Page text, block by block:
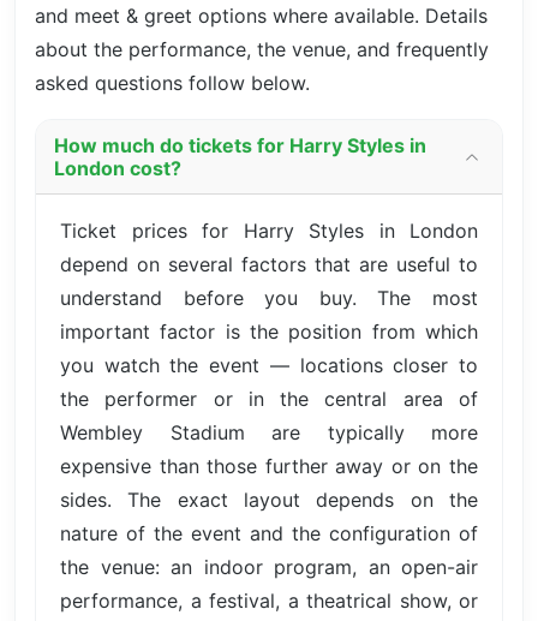
and meet & greet options where available. Details
about the performance, the venue, and frequently
asked questions follow below.
How much do tickets for Harry Styles in
London cost?
Ticket prices for Harry Styles in London
depend on several factors that are useful to
understand before you buy. The most
important factor is the position from which
you watch the event — locations closer to
the performer or in the central area of
Wembley Stadium are typically more
expensive than those further away or on the
sides. The exact layout depends on the
nature of the event and the configuration of
the venue: an indoor program, an open-air
performance, a festival, a theatrical show, or